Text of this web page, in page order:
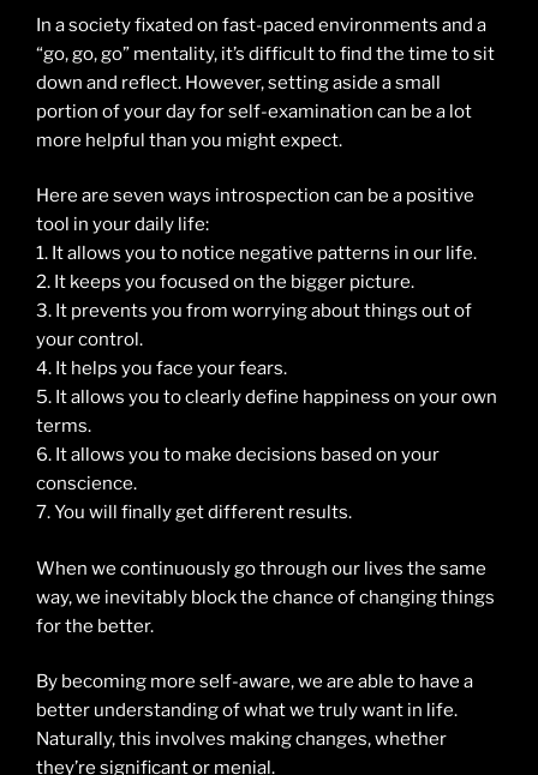
In a society fixated on fast-paced environments and a
“go, go, go” mentality, it’s difficult to find the time to sit
down and reflect. However, setting aside a small
portion of your day for self-examination can be a lot
more helpful than you might expect.
Here are seven ways introspection can be a positive
tool in your daily life:
1. It allows you to notice negative patterns in our life.
2. It keeps you focused on the bigger picture.
3. It prevents you from worrying about things out of
your control.
4. It helps you face your fears.
5. It allows you to clearly define happiness on your own
terms.
6. It allows you to make decisions based on your
conscience.
7. You will finally get different results.
When we continuously go through our lives the same
way, we inevitably block the chance of changing things
for the better.
By becoming more self-aware, we are able to have a
better understanding of what we truly want in life.
Naturally, this involves making changes, whether
they’re significant or menial.